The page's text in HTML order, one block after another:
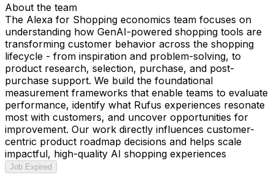
About the team
The Alexa for Shopping economics team focuses on
understanding how GenAI-powered shopping tools are
transforming customer behavior across the shopping
lifecycle - from inspiration and problem-solving, to
product research, selection, purchase, and post-
purchase support. We build the foundational
measurement frameworks that enable teams to evaluate
performance, identify what Rufus experiences resonate
most with customers, and uncover opportunities for
improvement. Our work directly influences customer-
centric product roadmap decisions and helps scale
impactful, high-quality AI shopping experiences
Job Expired